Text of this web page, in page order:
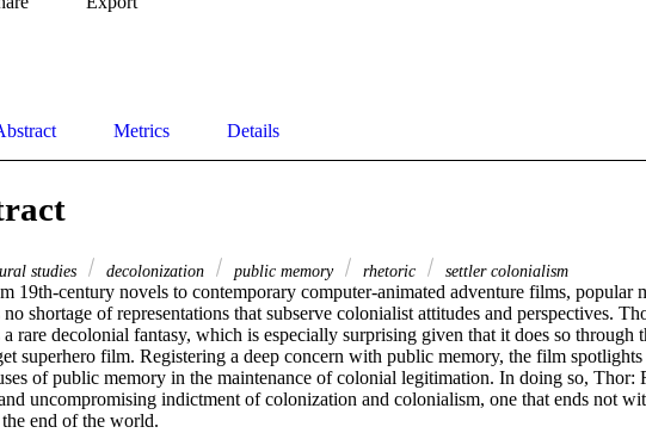
Metrics Details
studies decolonization public memory rhetoric settler colonialism
19th-century novels to contemporary computer-animated adventure films, popular
shortage of representations that subserve colonialist attitudes and perspectives.
rare decolonial fantasy, which is especially surprising given that it does so through
superhero film. Registering a deep concern with public memory, the film spotlights
of public memory in the maintenance of colonial legitimation. In doing so, Thor:
uncompromising indictment of colonization and colonialism, one that ends not
end of the world.